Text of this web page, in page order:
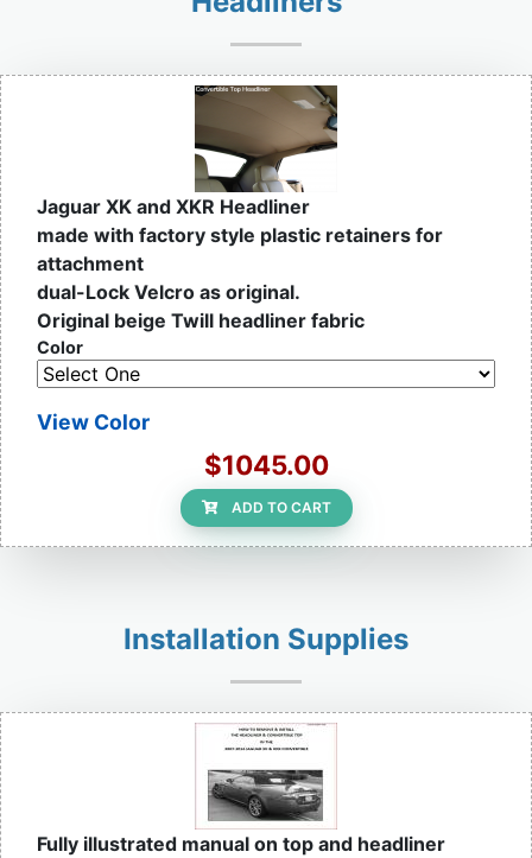
Jaguar XK and XKR Headliner
made with factory style plastic retainers for
attachment
dual-Lock Velcro as original.
Original beige Twill headliner fabric
Color
View Color
$1045.00
ADD TO CART
Installation Supplies
Fully illustrated manual on top and headliner